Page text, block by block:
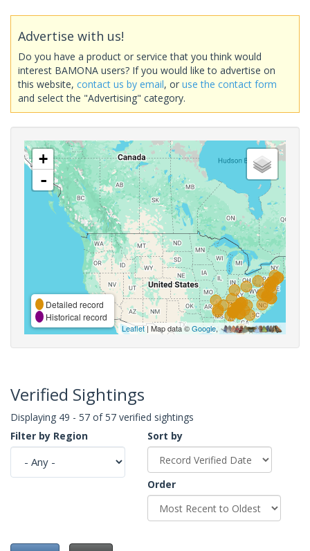
Advertise with us!
Do you have a product or service that you think would
interest BAMONA users? If you would like to advertise on
this website, contact us by email, or use the contact form
and select the "Advertising" category.
+
-
Detailed record
Historical record
Leaflet| Map data ©Google,
Verified Sightings
Displaying 49 - 57 of 57 verified sightings
Filter by Region
Sort by
Order